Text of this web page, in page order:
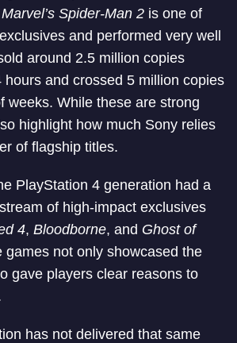
Marvel’s Spider-Man 2 is one of
and performed very well
around 2.5 million copies
hours and crossed 5 million copies
weeks. While these are strong
highlight how much Sony relies
of flagship titles.
PlayStation 4 generation had a
of high-impact exclusives
4, Bloodborne, and Ghost of
games not only showcased the
gave players clear reasons to
has not delivered that same